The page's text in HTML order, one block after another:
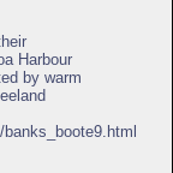
Harbour
by warm
banks_boote9.html